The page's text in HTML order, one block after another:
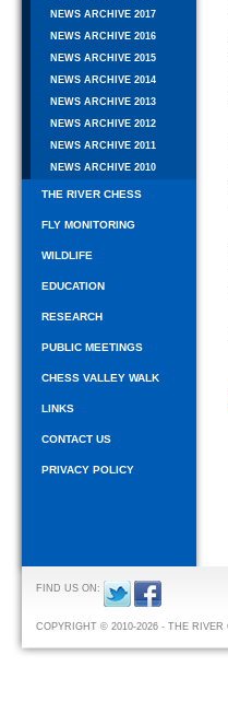
NEWS ARCHIVE 2017
NEWS ARCHIVE 2016
NEWS ARCHIVE 2015
NEWS ARCHIVE 2014
NEWS ARCHIVE 2013
NEWS ARCHIVE 2012
NEWS ARCHIVE 2011
NEWS ARCHIVE 2010
THE RIVER CHESS
FLY MONITORING
WILDLIFE
EDUCATION
RESEARCH
PUBLIC MEETINGS
CHESS VALLEY WALK
LINKS
CONTACT US
PRIVACY POLICY
FIND US ON:
COPYRIGHT © 2010-2026 - THE RIVER